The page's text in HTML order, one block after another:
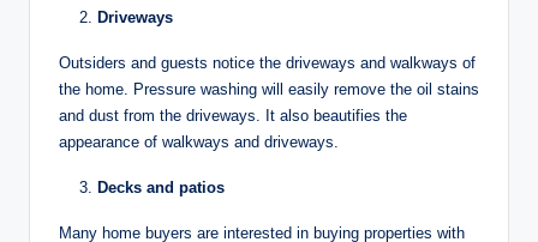
Driveways
Outsiders and guests notice the driveways and walkways of
the home. Pressure washing will easily remove the oil stains
and dust from the driveways. It also beautifies the
appearance of walkways and driveways.
Decks and patios
Many home buyers are interested in buying properties with